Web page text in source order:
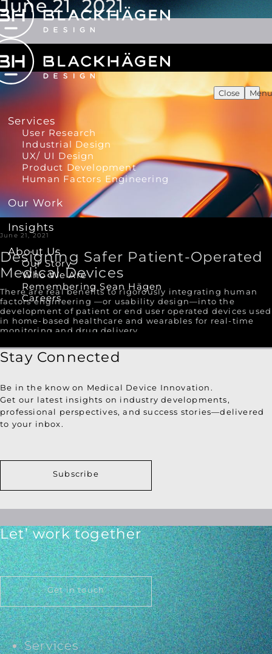
Menu
Close
Services
User Research
Industrial Design
UX/ UI Design
Product Development
Human Factors Engineering
Our Work
Insights
About Us
Our Story
Who We Are
Remembering Sean Hägen
Careers
June 21, 2021
June 21, 2021
Designing Safer Patient-Operated
Medical Devices
There are real benefits to rigorously integrating human
factors engineering —or usability design—into the
development of patient or end user operated devices used
in home-based healthcare and wearables for real-time
monitoring and drug delivery.
Stay Connected
Be in the know on Medical Device Innovation.
Get our latest insights on industry developments,
professional perspectives, and success stories—delivered
to your inbox.
Subscribe
Let’ work together
Get in touch
Services